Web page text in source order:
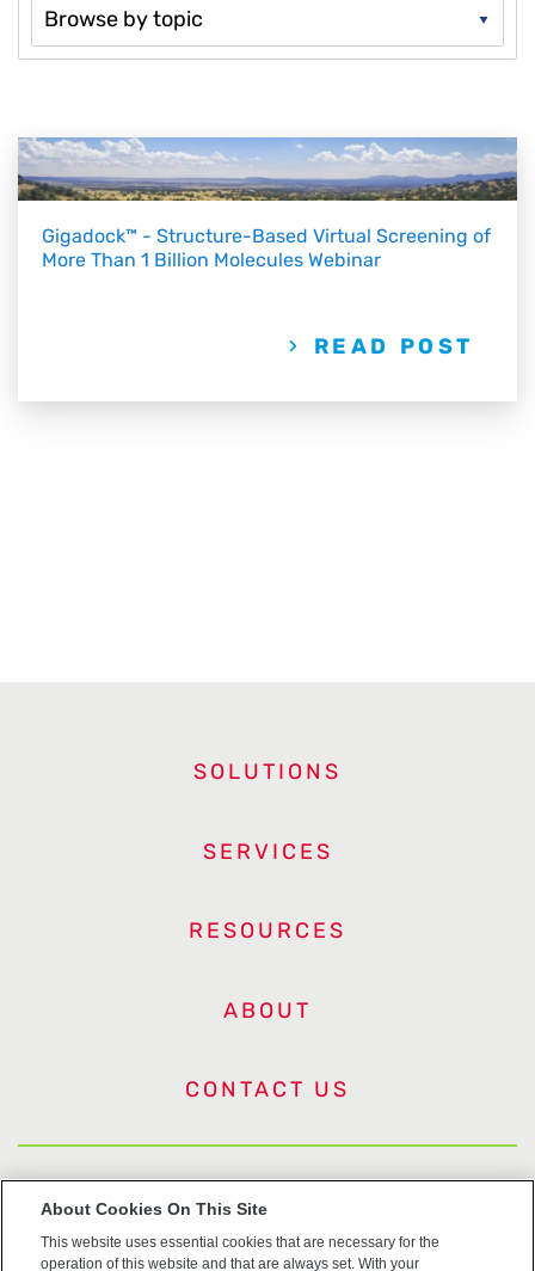
Gigadock™ - Structure-Based Virtual Screening of
More Than 1 Billion Molecules Webinar
READ POST
SOLUTIONS
SERVICES
RESOURCES
ABOUT
CONTACT US
US Trademarks
Terms of Use
About Cookies On This Site
This website uses essential cookies that are necessary for the
operation of this website and that are always set. With your